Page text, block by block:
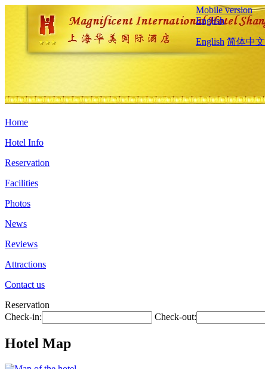
Mobile version
English
English 简体中文
Home
Hotel Info
Reservation
Facilities
Photos
News
Reviews
Attractions
Contact us
Reservation
Check-in:
Check-out:
Hotel Map